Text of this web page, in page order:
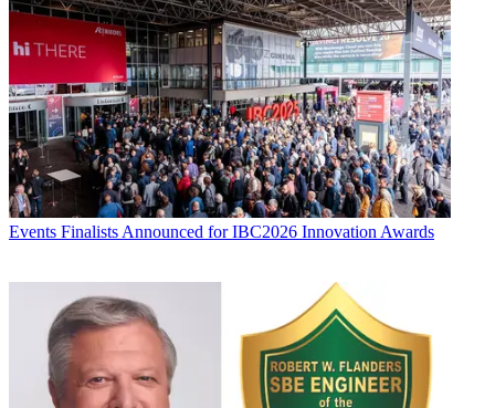
Events Finalists Announced for IBC2026 Innovation Awards